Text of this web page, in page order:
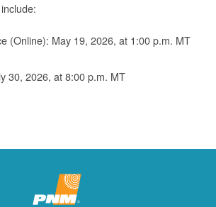
(Online): May 19, 2026, at 1:00 p.m. MT
30, 2026, at 8:00 p.m. MT